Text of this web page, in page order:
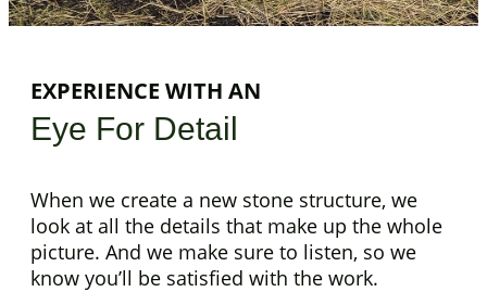
EXPERIENCE WITH AN
Eye For Detail
When we create a new stone structure, we
look at all the details that make up the whole
picture. And we make sure to listen, so we
know you’ll be satisfied with the work.